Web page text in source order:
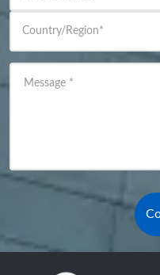
Country/Region*
Message *